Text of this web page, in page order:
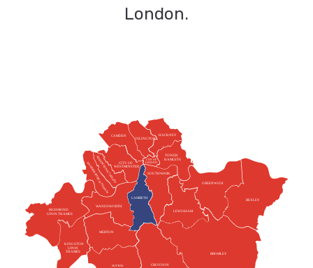
London.
CAMDEN
ISLINGTON
HACKNEY
CITY OF
WESTMINSTER
CITY OF
LONDON
TOWER
HAMLETS
GREENWICH
BEXLEY
BROMLEY
CROYDON
MERTON
SUTTON
KINGSTON
UPON
THAMES
RICHMOND
UPON THAMES
LEWISHAM
LAMBETH
WANDSWORTH
HAMMERSMITH & FULHAM
KENSINGTON & CHELSEA SOUTHWARK